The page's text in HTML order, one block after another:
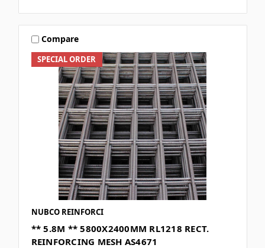
SPECIAL ORDER
Compare
NUBCO REINFORCI
** 5.8M ** 5800X2400MM RL1218 RECT.
REINFORCING MESH AS4671